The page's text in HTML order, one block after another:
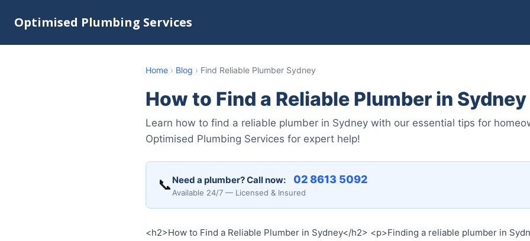
Optimised Plumbing Services
Home › Blog › Find Reliable Plumber Sydney
How to Find a Reliable Plumber in Sydney
Learn how to find a reliable plumber in Sydney with our essential tips for
Optimised Plumbing Services for expert help!
📞 Need a plumber? Call now: 02 8613 5092
Available 24/7 — Licensed & Insured
<h2>How to Find a Reliable Plumber in Sydney</h2> <p>Finding a reliable plumber in